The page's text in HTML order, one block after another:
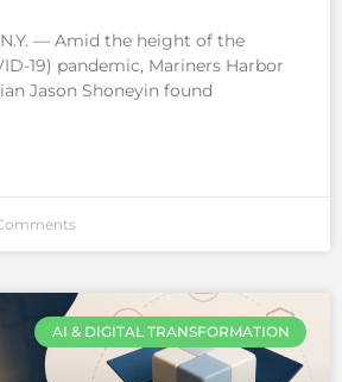
N.Y. — Amid the height of the
19) pandemic, Mariners Harbor
Jason Shoneyin found
AI & DIGITAL TRANSFORMATION